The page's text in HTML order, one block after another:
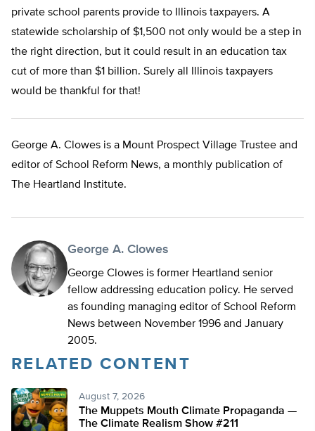
private school parents provide to Illinois taxpayers. A
statewide scholarship of $1,500 not only would be a step in
the right direction, but it could result in an education tax
cut of more than $1 billion. Surely all Illinois taxpayers
would be thankful for that!
George A. Clowes is a Mount Prospect Village Trustee and
editor of School Reform News, a monthly publication of
The Heartland Institute.
George A. Clowes
George Clowes is former Heartland senior
fellow addressing education policy. He served
as founding managing editor of School Reform
News between November 1996 and January
2005.
RELATED CONTENT
August 7, 2026
The Muppets Mouth Climate Propaganda —
The Climate Realism Show #211